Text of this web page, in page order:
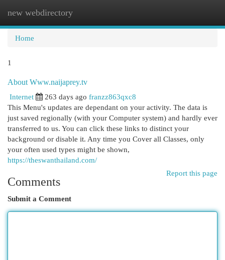
new webdirectory
Home
1
About Www.naijaprey.tv
Internet
263 days ago franzz863qxc8
This Menu's updates are dependant on your activity. The data is
just saved regionally (with your Computer system) and hardly ever
transferred to us. You can click these links to distinct your
background or disable it. Any time you Cover all Classes, only
your often used types might be shown,
https://theswanthailand.com/
Report this page
Comments
Submit a Comment